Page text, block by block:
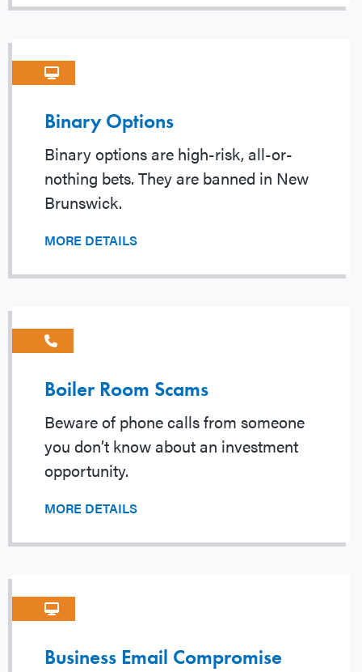
Binary Options
Binary options are high-risk, all-or-
nothing bets. They are banned in New
Brunswick.
MORE DETAILS
Boiler Room Scams
Beware of phone calls from someone
you don’t know about an investment
opportunity.
MORE DETAILS
Business Email Compromise